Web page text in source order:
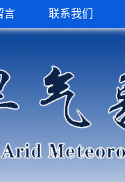
言 联系我们